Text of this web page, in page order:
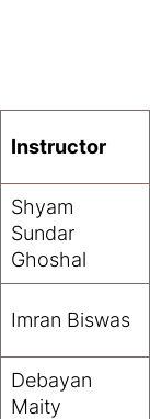
Instructor
Shyam
Sundar
Ghoshal
Imran Biswas
Debayan
Maity